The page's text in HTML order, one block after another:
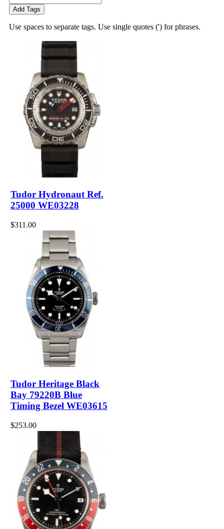
Add Tags
Use spaces to separate tags. Use single quotes (') for phrases.
Tudor Hydronaut Ref.
25000 WE03228
$311.00
Tudor Heritage Black
Bay 79220B Blue
Timing Bezel WE03615
$253.00